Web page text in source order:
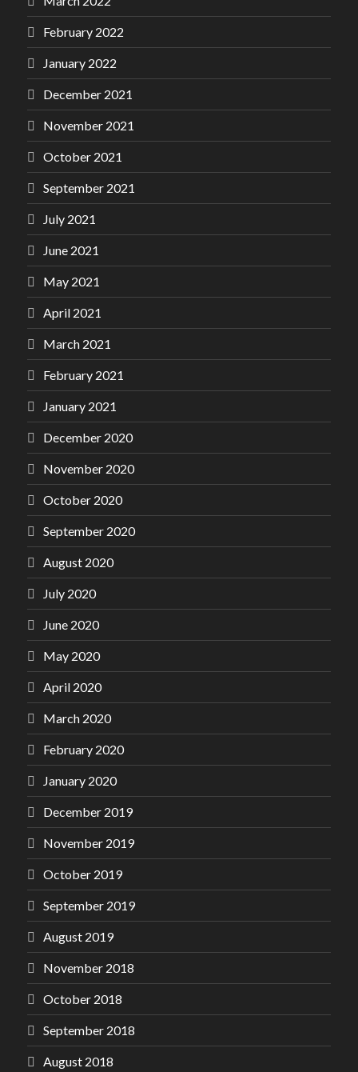
February 2022
January 2022
December 2021
November 2021
October 2021
September 2021
July 2021
June 2021
May 2021
April 2021
March 2021
February 2021
January 2021
December 2020
November 2020
October 2020
September 2020
August 2020
July 2020
June 2020
May 2020
April 2020
March 2020
February 2020
January 2020
December 2019
November 2019
October 2019
September 2019
August 2019
November 2018
October 2018
September 2018
August 2018